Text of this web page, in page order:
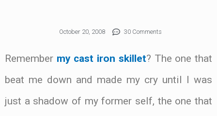
October 20, 2008 30 Comments
Remember my cast iron skillet? The one that
beat me down and made my cry until I was
just a shadow of my former self, the one that